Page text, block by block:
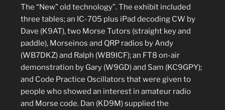
The “New” old technology”. The exhibit included
three tables; an IC-705 plus iPad decoding CW by
Dave (K9AT), two Morse Tutors (straight key and
paddle), Morseinos and QRP radios by Andy
(WB7DKZ) and Ralph (WB9ICF); an FT8 on-air
demonstration by Gary (W9GD) and Sam (KC9GPY);
and Code Practice Oscillators that were given to
people who showed an interest in amateur radio
and Morse code. Dan (KD9M) supplied the